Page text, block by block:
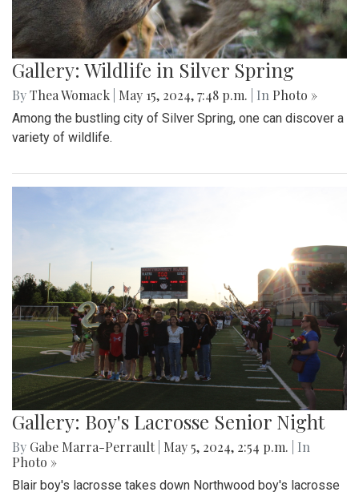
Gallery: Wildlife in Silver Spring
ByThea Womack May 15, 2024, 7:48 p.m. | In Photo »
Among the bustling city of Silver Spring, one can discover a
variety of wildlife.
Gallery: Boy's Lacrosse Senior Night
By Gabe Marra-Perrault May 5, 2024, 2:54 p.m.
| In
Photo »
Blair boy's lacrosse takes down Northwood boy's lacrosse